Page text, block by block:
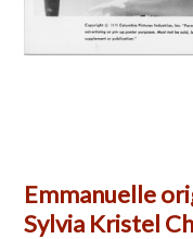
Emmanuelle
Sylvia Kristel